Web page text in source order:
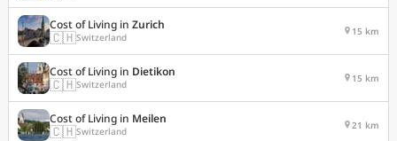
Cost of Living in Zurich
🇨🇭Switzerland 15 km
Cost of Living in Dietikon
🇨🇭Switzerland 15 km
Cost of Living in Meilen
🇨🇭Switzerland 21 km